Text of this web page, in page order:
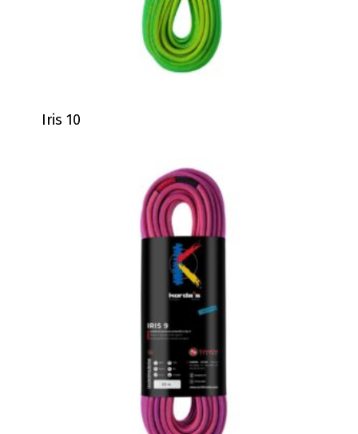
Iris 10